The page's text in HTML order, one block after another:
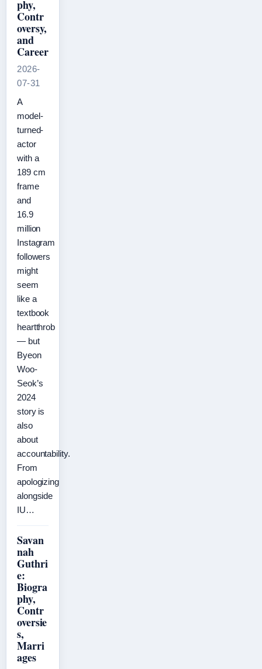
phy,
Contr
oversy,
and
Career
2026-
07-31
A
model-
turned-
actor
with a
189 cm
frame
and
16.9
million
Instagram
followers
might
seem
like a
textbook
heartthrob
— but
Byeon
Woo-
Seok’s
2024
story is
also
about
accountability.
From
apologizing
alongside
IU…
Savan
nah
Guthri
e:
Biogra
phy,
Contr
oversie
s,
Marri
ages